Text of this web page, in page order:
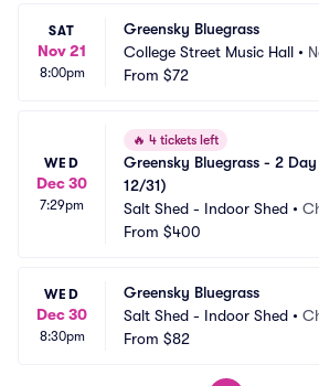
SAT
Nov 21
8:00pm
Greensky Bluegrass
College Street Music Hall •
From $72
WED
Dec 30
7:29pm
🔥 4 tickets left
Greensky Bluegrass - 2
12/31)
Salt Shed - Indoor Shed •
From $400
WED
Dec 30
8:30pm
Greensky Bluegrass
Salt Shed - Indoor Shed •
From $82